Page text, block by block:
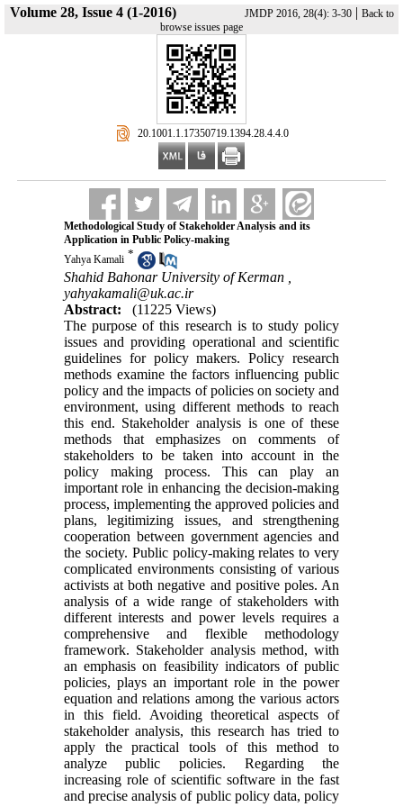
Volume 28, Issue 4 (1-2016) JMDP 2016, 28(4): 3-30| Back to
browse issues page
‎ 20.1001.1.17350719.1394.28.4.4.0
Methodological Study of Stakeholder Analysis and its
Application in Public Policy-making
Yahya Kamali *
Shahid Bahonar University of Kerman ,
yahyakamali@uk.ac.ir
Abstract:
(11225 Views)
The purpose of this research is to study policy
issues and providing operational and scientific
guidelines for policy makers. Policy research
methods examine the factors influencing public
policy and the impacts of policies on society and
environment, using different methods to reach
this end. Stakeholder analysis is one of these
methods that emphasizes on comments of
stakeholders to be taken into account in the
policy making process. This can play an
important role in enhancing the decision-making
process, implementing the approved policies and
plans, legitimizing issues, and strengthening
cooperation between government agencies and
the society. Public policy-making relates to very
complicated environments consisting of various
activists at both negative and positive poles. An
analysis of a wide range of stakeholders with
different interests and power levels requires a
comprehensive and flexible methodology
framework. Stakeholder analysis method, with
an emphasis on feasibility indicators of public
policies, plays an important role in the power
equation and relations among the various actors
in this field. Avoiding theoretical aspects of
stakeholder analysis, this research has tried to
apply the practical tools of this method to
analyze public policies. Regarding the
increasing role of scientific software in the fast
and precise analysis of public policy data, policy